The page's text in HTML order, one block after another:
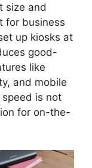
size and
for business
up kiosks at
good-
like
and mobile
is not
for on-the-